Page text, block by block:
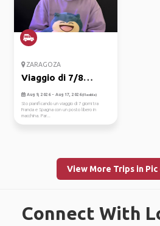
ZARAGOZA
Viaggio di 7/8
giorni in ma...
Aug 9, 2026 - Aug 17, 2026(Flexible)
Sto pianificando un viaggio di 7 giorni tra
Francia e Spagna con un posto libero in
macchina. Par...
View More Trips in Pic
Connect With